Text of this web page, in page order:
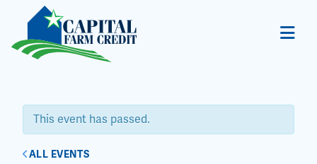
This event has passed.
ALL EVENTS